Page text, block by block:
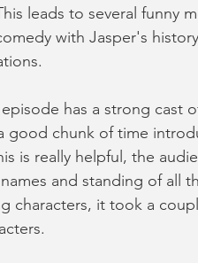
leads to several funny
with Jasper's
has a strong cast
good chunk of time
is really helpful, the
and standing of all
characters, it took a